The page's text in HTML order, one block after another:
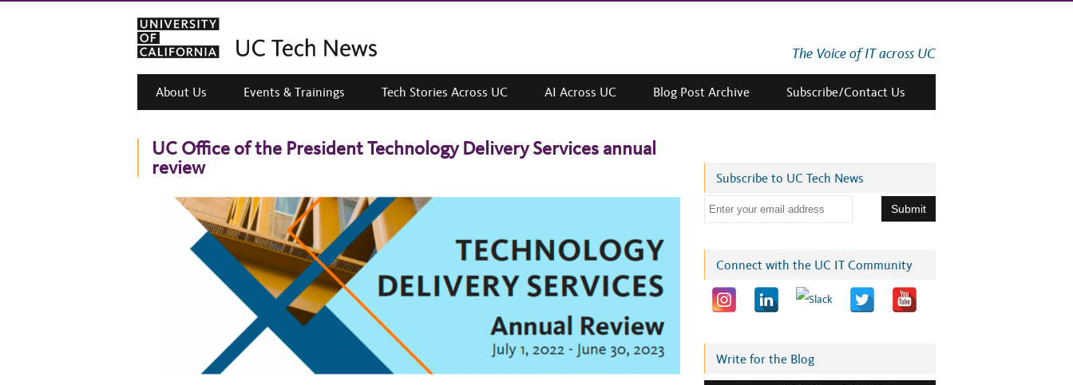
About Us Events & Trainings Tech Stories Across UC AI Across UC Blog Post Archive Subscribe/Contact Us
UC Office of the President Technology Delivery Services annual
review
Subscribe to UC Tech News
l
e
Connect with the UC IT Community
Write for the Blog
The Voice of IT across UC